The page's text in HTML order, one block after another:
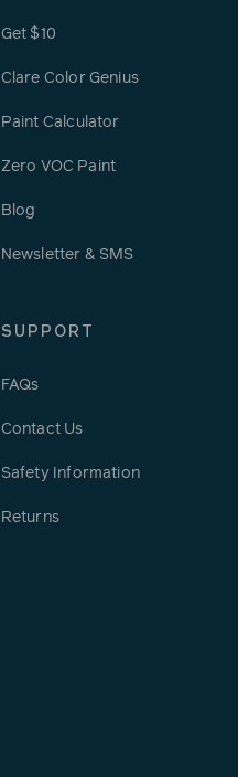
Get $10
Clare Color Genius
Paint Calculator
Zero VOC Paint
Blog
Newsletter & SMS
SUPPORT
FAQs
Contact Us
Safety Information
Returns